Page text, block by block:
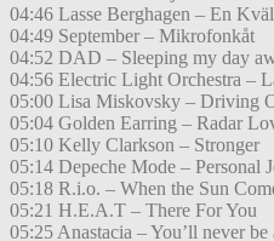
04:46 Lasse Berghagen – En
04:49 September – Mikrofonkåt
04:52 DAD – Sleeping my day
04:56 Electric Light Orchestra –
05:00 Lisa Miskovsky – Driving
05:04 Golden Earring – Radar
05:10 Kelly Clarkson – Stronger
05:14 Depeche Mode – Personal
05:18 R.i.o. – When the Sun
05:21 H.E.A.T – There For You
05:25 Anastacia – You’ll never be